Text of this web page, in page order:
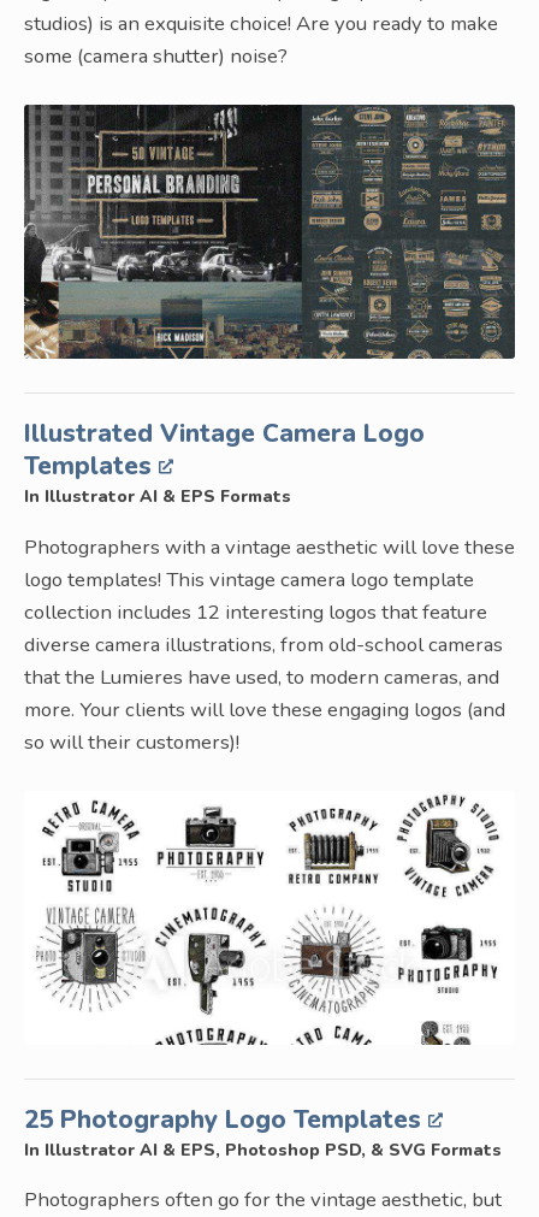
studios) is an exquisite choice! Are you ready to make
some (camera shutter) noise?
Illustrated Vintage Camera Logo
Templates
In Illustrator AI & EPS Formats
Photographers with a vintage aesthetic will love these
logo templates! This vintage camera logo template
collection includes 12 interesting logos that feature
diverse camera illustrations, from old-school cameras
that the Lumieres have used, to modern cameras, and
more. Your clients will love these engaging logos (and
so will their customers)!
25 Photography Logo Templates
In Illustrator AI & EPS, Photoshop PSD, & SVG Formats
Photographers often go for the vintage aesthetic, but